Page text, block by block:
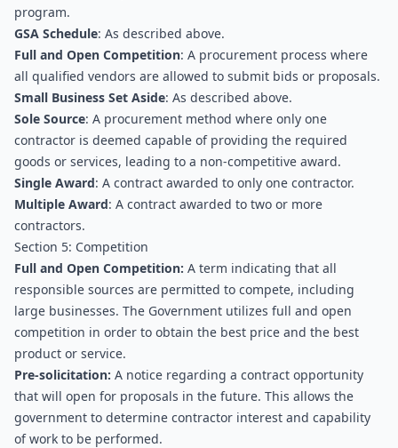
program.
GSA Schedule: As described above.
Full and Open Competition: A procurement process where
all qualified vendors are allowed to submit bids or proposals.
Small Business Set Aside: As described above.
Sole Source: A procurement method where only one
contractor is deemed capable of providing the required
goods or services, leading to a non-competitive award.
Single Award: A contract awarded to only one contractor.
Multiple Award: A contract awarded to two or more
contractors.
Section 5: Competition
Full and Open Competition: A term indicating that all
responsible sources are permitted to compete, including
large businesses. The Government utilizes full and open
competition in order to obtain the best price and the best
product or service.
Pre-solicitation: A notice regarding a contract opportunity
that will open for proposals in the future. This allows the
government to determine contractor interest and capability
of work to be performed.